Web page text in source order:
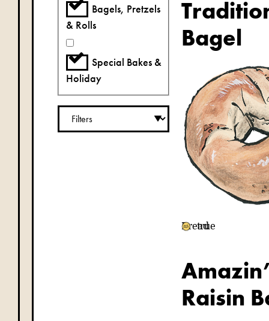
Bagels, Pretzels
& Rolls
Special Bakes &
Holiday
Bagel
Bread
true
Raisin